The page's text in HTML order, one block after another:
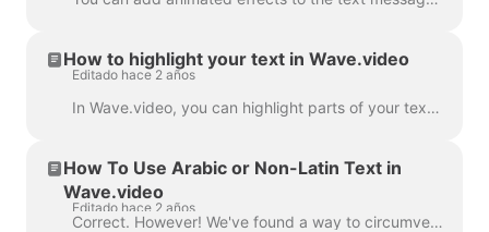
How to highlight your text in Wave.video
Editado hace 2 años
In Wave.video, you can highlight parts of your text to make them stand out from the rest of the message. To highlight a part of the text, select the...
How To Use Arabic or Non-Latin Text in
Wave.video
Editado hace 2 años
Correct. However! We've found a way to circumvent this, thanks to a creative user and our support team. All you need to do is create a vector file/ima...